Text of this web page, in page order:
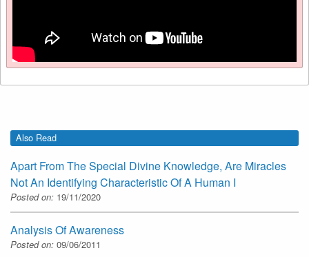
Also Read
Apart From The Special Divine Knowledge, Are Miracles
Not An Identifying Characteristic Of A Human I
Posted on: 19/11/2020
Analysis Of Awareness
Posted on: 09/06/2011